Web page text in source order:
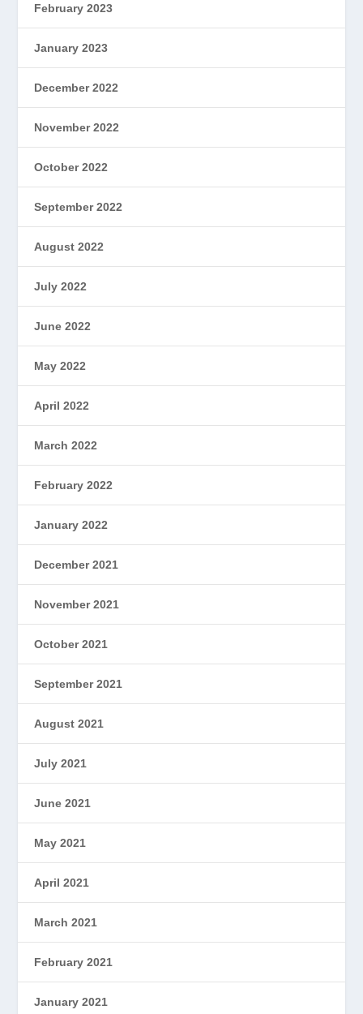
February 2023
January 2023
December 2022
November 2022
October 2022
September 2022
August 2022
July 2022
June 2022
May 2022
April 2022
March 2022
February 2022
January 2022
December 2021
November 2021
October 2021
September 2021
August 2021
July 2021
June 2021
May 2021
April 2021
March 2021
February 2021
January 2021